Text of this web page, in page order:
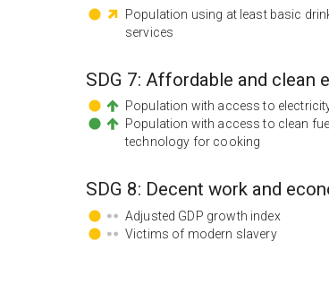
Population using at least basic
services
SDG 7: Affordable and clean
Population with access to
Population with access to clean
technology for cooking
SDG 8: Decent work and
Adjusted GDP growth index
Victims of modern slavery